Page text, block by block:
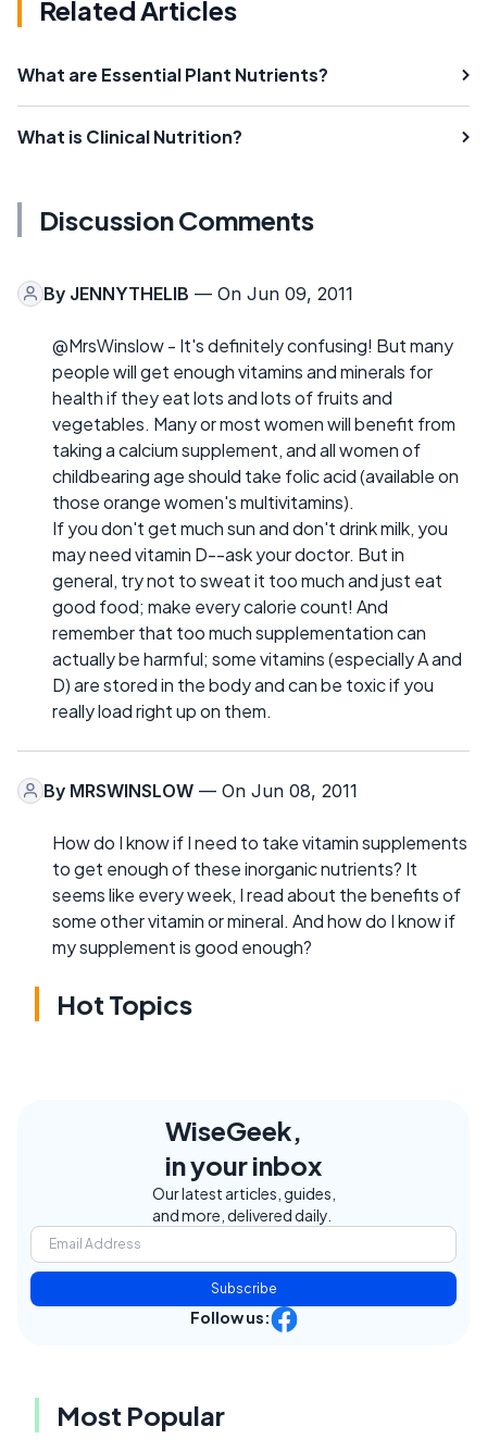
Related Articles
What are Essential Plant Nutrients?
What is Clinical Nutrition?
Discussion Comments
By JENNYTHELIB — On Jun 09, 2011
@MrsWinslow - It's definitely confusing! But many
people will get enough vitamins and minerals for
health if they eat lots and lots of fruits and
vegetables. Many or most women will benefit from
taking a calcium supplement, and all women of
childbearing age should take folic acid (available on
those orange women's multivitamins).
If you don't get much sun and don't drink milk, you
may need vitamin D--ask your doctor. But in
general, try not to sweat it too much and just eat
good food; make every calorie count! And
remember that too much supplementation can
actually be harmful; some vitamins (especially A and
D) are stored in the body and can be toxic if you
really load right up on them.
By MRSWINSLOW — On Jun 08, 2011
How do I know if I need to take vitamin supplements
to get enough of these inorganic nutrients? It
seems like every week, I read about the benefits of
some other vitamin or mineral. And how do I know if
my supplement is good enough?
Hot Topics
WiseGeek,
in your inbox
Our latest articles, guides,
and more, delivered daily.
Subscribe
Follow us:
Most Popular